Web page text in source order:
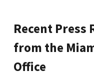
Recent Press
from the
Office